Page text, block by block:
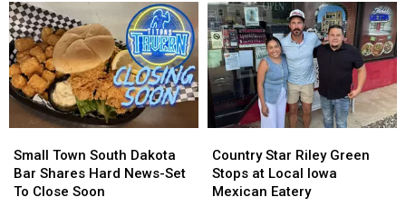
Dominates
Miracle
Treat
Day
Dominates
Miracle
Treat
Day
Sioux
Falls
Corn
Dog
Eating
Contest
Sioux
Falls
Corn
Dog
Eating
Contest
Town
South
Dakota
Small Town South Dakota
Bar Shares Hard News-Set
To Close Soon
Town
South
Dakota
Star
Riley
Green
Country Star Riley Green
Stops at Local Iowa
Mexican Eatery
Star
Riley
Green